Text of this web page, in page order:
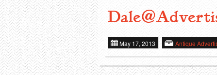
May 17, 2013 Antique